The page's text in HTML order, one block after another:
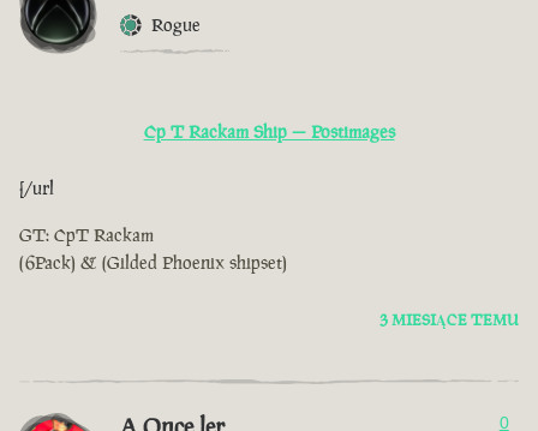
Rogue
Cp T Rackam Ship — Postimages
[/url
GT: CpT Rackam
(6Pack) & (Gilded Phoenix shipset)
3 MIESIĄCE TEMU
0